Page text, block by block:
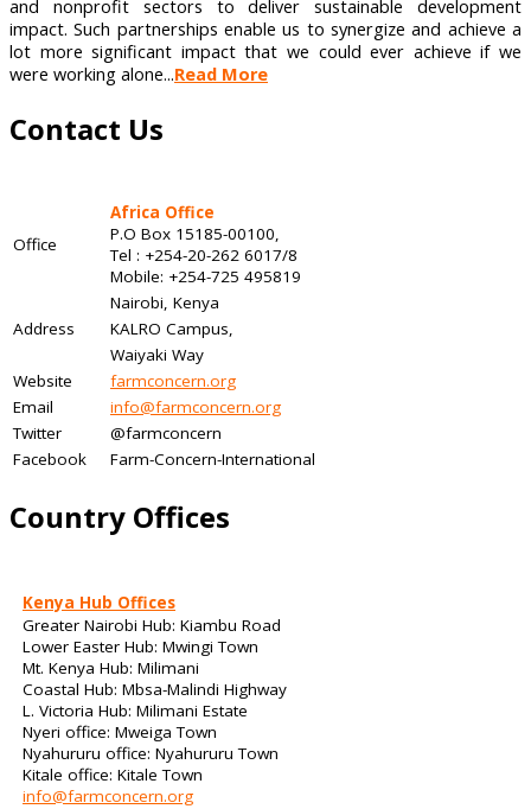
and nonprofit sectors to deliver sustainable development
impact. Such partnerships enable us to synergize and achieve a
lot more significant impact that we could ever achieve if we
were working alone...Read More
Contact Us
Office
Africa Office
P.O Box 15185-00100,
Tel : +254-20-262 6017/8
Mobile: +254-725 495819
Nairobi, Kenya
Address
KALRO Campus,
Waiyaki Way
Website
farmconcern.org
Email
info@farmconcern.org
Twitter
@farmconcern
Facebook
Farm-Concern-International
Country Offices
Kenya Hub Offices
Greater Nairobi Hub: Kiambu Road
Lower Easter Hub: Mwingi Town
Mt. Kenya Hub: Milimani
Coastal Hub: Mbsa-Malindi Highway
L. Victoria Hub: Milimani Estate
Nyeri office: Mweiga Town
Nyahururu office: Nyahururu Town
Kitale office: Kitale Town
info@farmconcern.org